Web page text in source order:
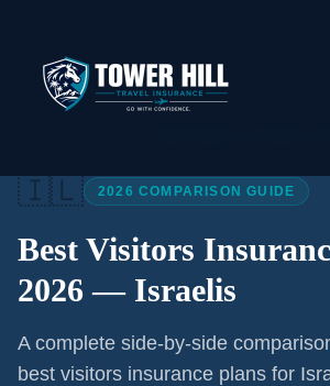
🇮🇱 2026 COMPARISON GUIDE
Best Visitors
2026 — Israelis
A complete side-by-side
best visitors insurance plans for